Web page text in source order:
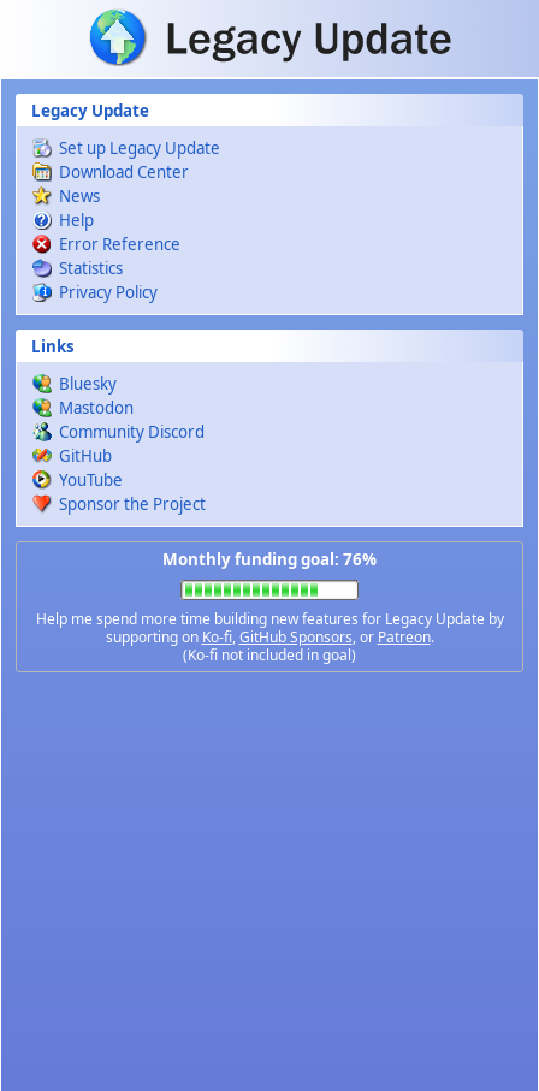
Skip to main content
Legacy Update
Set up Legacy Update
Download Center
News
Help
Error Reference
Statistics
Privacy Policy
Links
Bluesky
Mastodon
Community Discord
GitHub
YouTube
Sponsor the Project
Monthly funding goal: 76%
Help me spend more time building new features for Legacy Update by
supporting on Ko-fi,GitHub Sponsors, or Patreon.
(Ko-fi not included in goal)